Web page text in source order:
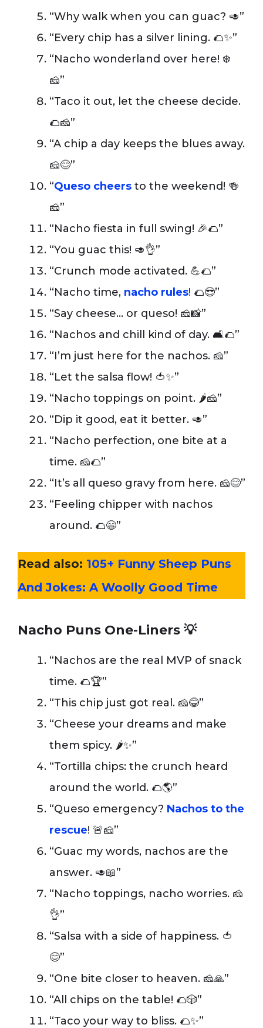
“Why walk when you can guac? 🥑”
“Every chip has a silver lining. 🌮✨”
“Nacho wonderland over here! ❄️
🧀”
“Taco it out, let the cheese decide.
🌮🧀”
“A chip a day keeps the blues away.
🧀😊”
“Queso cheers to the weekend! 🍻
🧀”
“Nacho fiesta in full swing! 🎉🌮”
“You guac this! 🥑👌”
“Crunch mode activated. 💪🌮”
“Nacho time, nacho rules! 🌮😎”
“Say cheese… or queso! 🧀📸”
“Nachos and chill kind of day. 🛋️🌮”
“I’m just here for the nachos. 🧀”
“Let the salsa flow! 🍅✨”
“Nacho toppings on point. 🌶️🧀”
“Dip it good, eat it better. 🥑”
“Nacho perfection, one bite at a
time. 🧀🌮”
“It’s all queso gravy from here. 🧀😊”
“Feeling chipper with nachos
around. 🌮😄”
Read also: 105+ Funny Sheep Puns
And Jokes: A Woolly Good Time
Nacho Puns One-Liners 💡
“Nachos are the real MVP of snack
time. 🌮🏆”
“This chip just got real. 🧀😂”
“Cheese your dreams and make
them spicy. 🌶️✨”
“Tortilla chips: the crunch heard
around the world. 🌮🌎”
“Queso emergency? Nachos to the
rescue! 🚨🧀”
“Guac my words, nachos are the
answer. 🥑📖”
“Nacho toppings, nacho worries. 🧀
👌”
“Salsa with a side of happiness. 🍅
😊”
“One bite closer to heaven. 🧀🙏”
“All chips on the table! 🌮🎲”
“Taco your way to bliss. 🌮✨”